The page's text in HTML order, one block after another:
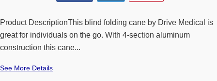
Product DescriptionThis blind folding cane by Drive Medical is
great for individuals on the go. With 4-section aluminum
construction this cane...
See More Details